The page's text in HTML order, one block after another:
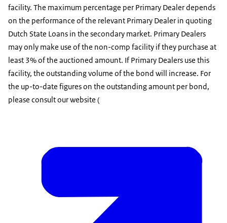
facility. The maximum percentage per Primary Dealer depends
on the performance of the relevant Primary Dealer in quoting
Dutch State Loans in the secondary market. Primary Dealers
may only make use of the non-comp facility if they purchase at
least 3% of the auctioned amount. If Primary Dealers use this
facility, the outstanding volume of the bond will increase. For
the up-to-date figures on the outstanding amount per bond,
please consult our website (